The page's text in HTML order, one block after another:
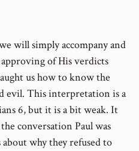
will simply accompany and
approving of His verdicts
us how to know the
evil. This interpretation is a
6, but it is a bit weak. It
conversation Paul was
why they refused to